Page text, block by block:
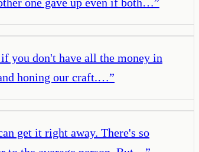
you don't have all the money in
honing our craft.…”
get it right away. There's so